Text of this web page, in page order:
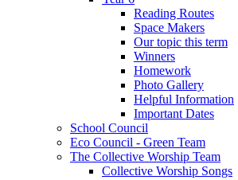
Reading Routes
Space Makers
Our topic this term
Winners
Homework
Photo Gallery
Helpful Information
Important Dates
School Council
Eco Council - Green Team
The Collective Worship Team
Collective Worship Songs